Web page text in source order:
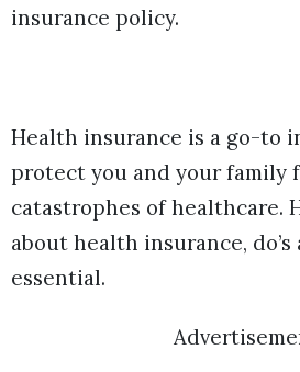
insurance policy.
Health insurance is a go-to
protect you and your family
catastrophes of healthcare.
about health insurance, do’s
essential.